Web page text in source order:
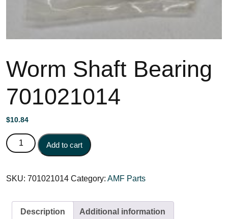
Worm Shaft Bearing
701021014
$10.84
Worm Shaft Bearing 701021014 quantity
Add to cart
SKU: 701021014 Category: AMF Parts
Description Additional information